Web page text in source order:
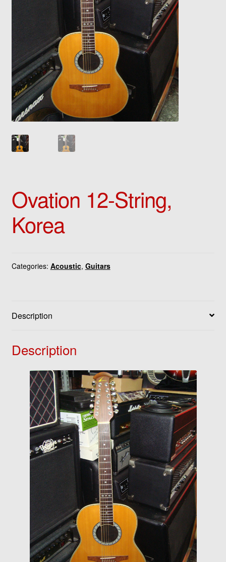
Ovation 12-String,
Korea
Categories: Acoustic, Guitars
Description
Description